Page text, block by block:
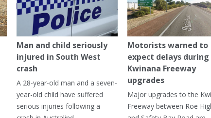
Man and child seriously
injured in South West
crash
A 28-year-old man and a seven-
year-old child have suffered
serious injuries following a
Motorists warned to
expect delays during
Kwinana Freeway
upgrades
Major upgrades to the
Freeway between Roe